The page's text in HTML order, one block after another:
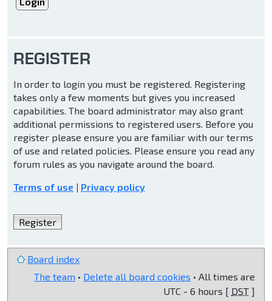
REGISTER
In order to login you must be registered. Registering
takes only a few moments but gives you increased
capabilities. The board administrator may also grant
additional permissions to registered users. Before you
register please ensure you are familiar with our terms
of use and related policies. Please ensure you read any
forum rules as you navigate around the board.
Terms of use | Privacy policy
Register
Board index
The team • Delete all board cookies • All times are
UTC - 6 hours [ DST ]